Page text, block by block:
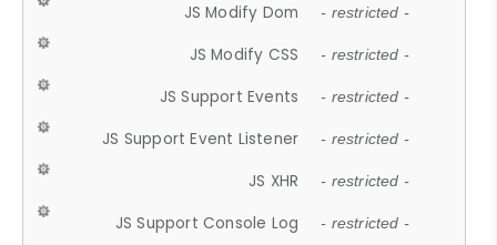
JS Modify Dom - restricted -
JS Modify CSS - restricted -
JS Support Events - restricted -
JS Support Event Listener - restricted -
JS XHR - restricted -
JS Support Console Log - restricted -